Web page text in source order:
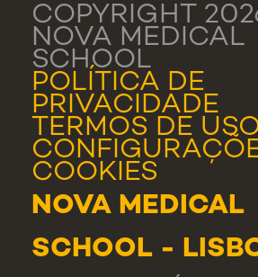
COPYRIGHT
NOVA MEDICAL
SCHOOL
POLÍTICA DE
PRIVACIDADE
TERMOS DE
COOKIES
NOVA MEDICAL
SCHOOL -